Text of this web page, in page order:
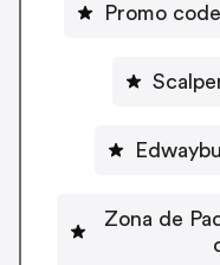
Promo
Zona de